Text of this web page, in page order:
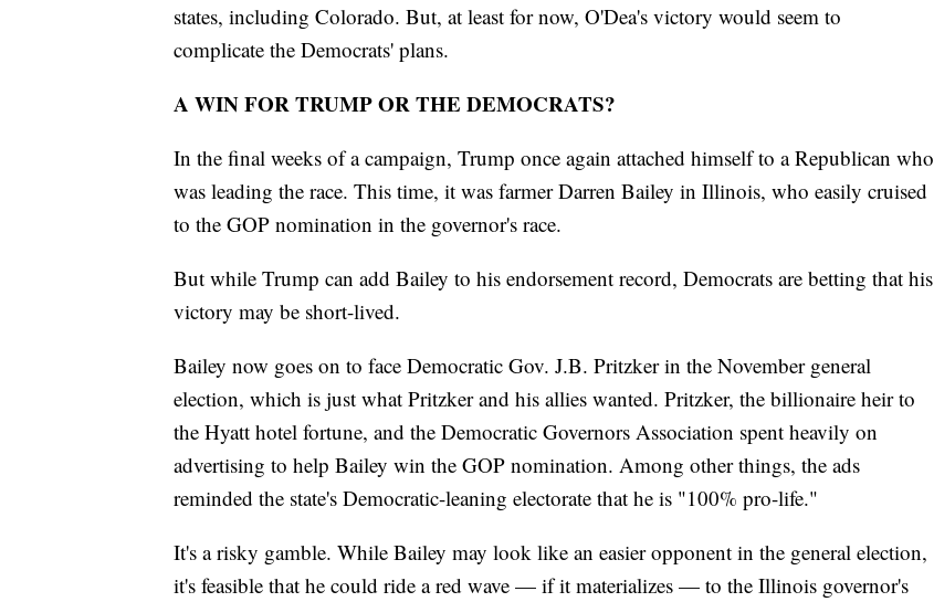
states, including Colorado. But, at least for now, O'Dea's victory would seem to
complicate the Democrats' plans.
A WIN FOR TRUMP OR THE DEMOCRATS?
In the final weeks of a campaign, Trump once again attached himself to a Republican who
was leading the race. This time, it was farmer Darren Bailey in Illinois, who easily cruised
to the GOP nomination in the governor's race.
But while Trump can add Bailey to his endorsement record, Democrats are betting that his
victory may be short-lived.
Bailey now goes on to face Democratic Gov. J.B. Pritzker in the November general
election, which is just what Pritzker and his allies wanted. Pritzker, the billionaire heir to
the Hyatt hotel fortune, and the Democratic Governors Association spent heavily on
advertising to help Bailey win the GOP nomination. Among other things, the ads
reminded the state's Democratic-leaning electorate that he is "100% pro-life."
It's a risky gamble. While Bailey may look like an easier opponent in the general election,
it's feasible that he could ride a red wave — if it materializes — to the Illinois governor's